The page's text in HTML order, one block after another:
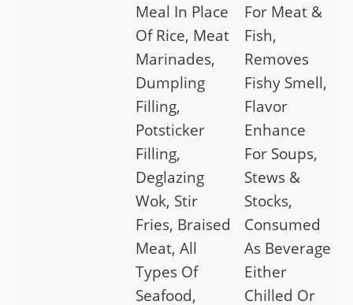
Meal In Place
Of Rice, Meat
Marinades,
Dumpling
Filling,
Potsticker
Filling,
Deglazing
Wok, Stir
Fries, Braised
Meat, All
Types Of
Seafood,
For Meat &
Fish,
Removes
Fishy Smell,
Flavor
Enhance
For Soups,
Stews &
Stocks,
Consumed
As Beverage
Either
Chilled Or